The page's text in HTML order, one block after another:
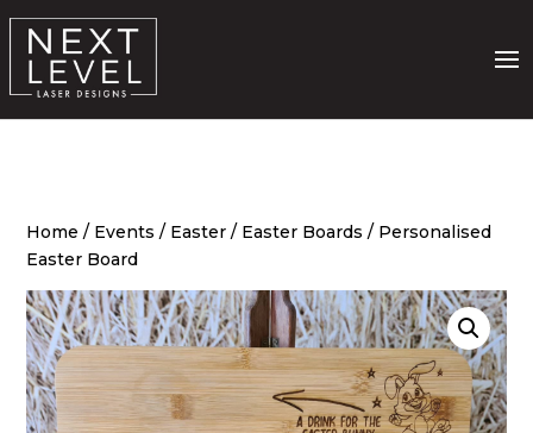
Home / Events / Easter / Easter Boards / Personalised
Easter Board